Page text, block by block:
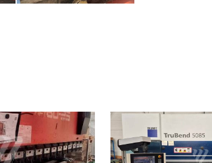
80 t
2620 mm
YOM:
Control system
Bending power
Bending length